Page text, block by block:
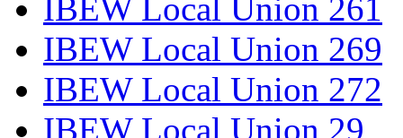
IBEW Local Union 261
IBEW Local Union 269
IBEW Local Union 272
IBEW Local Union 29